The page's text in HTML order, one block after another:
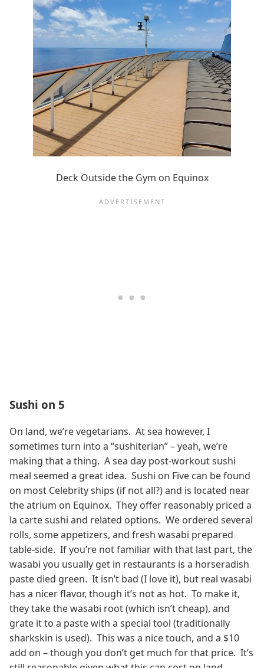
Deck Outside the Gym on Equinox
Sushi on 5
On land, we’re vegetarians. At sea however, I
sometimes turn into a “sushiterian” – yeah, we’re
making that a thing. A sea day post-workout sushi
meal seemed a great idea. Sushi on Five can be found
on most Celebrity ships (if not all?) and is located near
the atrium on Equinox. They offer reasonably priced a
la carte sushi and related options. We ordered several
rolls, some appetizers, and fresh wasabi prepared
table-side. If you’re not familiar with that last part, the
wasabi you usually get in restaurants is a horseradish
paste died green. It isn’t bad (I love it), but real wasabi
has a nicer flavor, though it’s not as hot. To make it,
they take the wasabi root (which isn’t cheap), and
grate it to a paste with a special tool (traditionally
sharkskin is used). This was a nice touch, and a $10
add on – though you don’t get much for that price. It’s